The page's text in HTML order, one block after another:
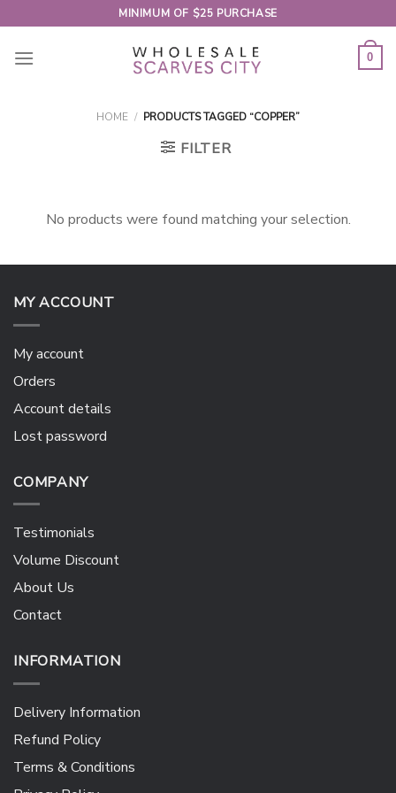
to
content
MINIMUM OF $25 PURCHASE
0
HOME / PRODUCTS TAGGED “COPPER”
FILTER
No products were found matching your selection.
MY ACCOUNT
My account
Orders
Account details
Lost password
COMPANY
Testimonials
Volume Discount
About Us
Contact
INFORMATION
Delivery Information
Refund Policy
Terms & Conditions